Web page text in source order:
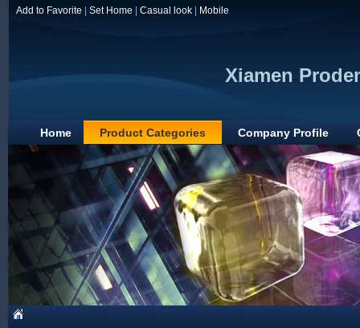
Add to Favorite Set Home Casual look Mobile
Xiamen
Home Product Categories Company Profile